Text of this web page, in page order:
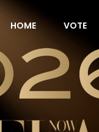
2026
HOME VOTE